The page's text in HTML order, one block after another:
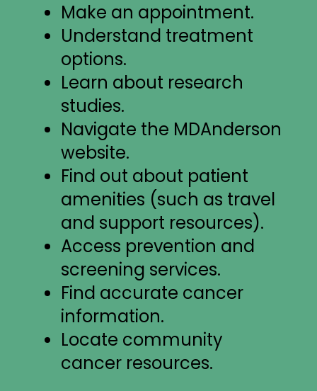
Make an appointment.
Understand treatment
options.
Learn about research
studies.
Navigate the MDAnderson
website.
Find out about patient
amenities (such as travel
and support resources).
Access prevention and
screening services.
Find accurate cancer
information.
Locate community
cancer resources.